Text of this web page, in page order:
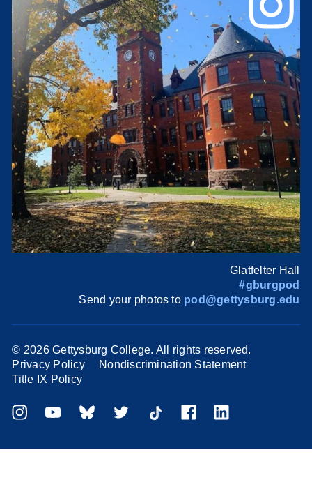
Glatfelter Hall
#gburgpod
Send your photos to pod@gettysburg.edu
© 2026 Gettysburg College. All rights reserved.
Privacy Policy
Nondiscrimination Statement
Title IX Policy